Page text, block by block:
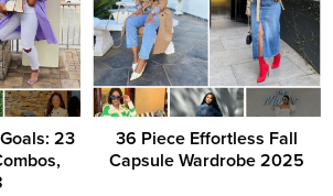
23
36 Piece Effortless Fall
Capsule Wardrobe 2025